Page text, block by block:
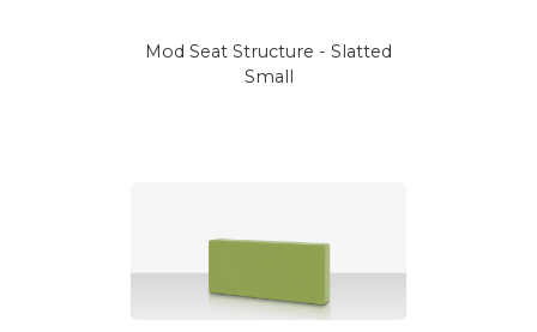
Mod Seat Structure - Slatted
Small